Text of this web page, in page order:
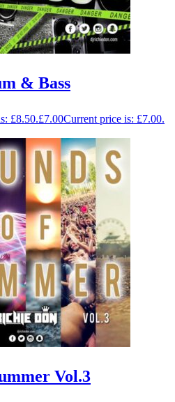
& Bass
£8.50.£7.00Current price is: £7.00.
Vol.3